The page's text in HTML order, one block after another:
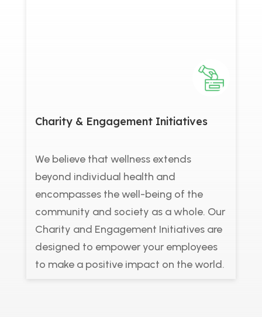
Charity & Engagement Initiatives
We believe that wellness extends
beyond individual health and
encompasses the well-being of the
community and society as a whole. Our
Charity and Engagement Initiatives are
designed to empower your employees
to make a positive impact on the world.